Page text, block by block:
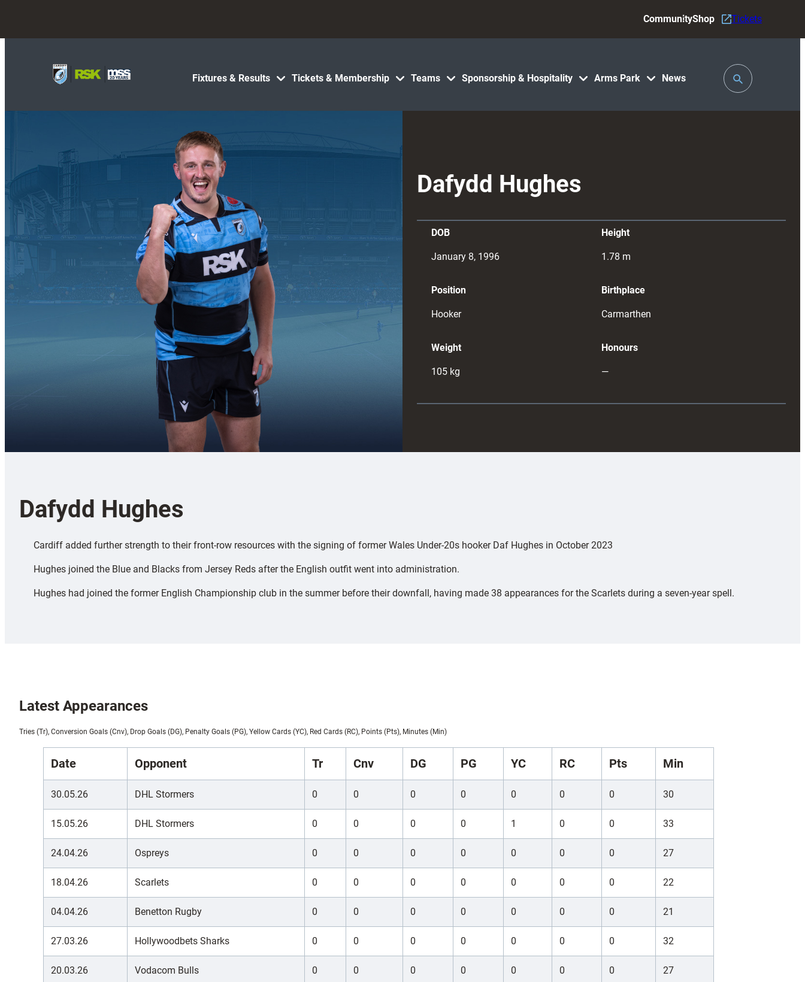
Fixtures & Results Tickets & Membership Teams Sponsorship & Hospitality Arms Park News
CommunityShop Tickets
Toggle
Search
Dafydd Hughes
DOB
January 8, 1996
Height
1.78 m
Position
Hooker
Birthplace
Carmarthen
Weight
105 kg
Honours
—
Dafydd Hughes
Cardiff added further strength to their front-row resources with the signing of former Wales Under-20s hooker Daf Hughes in October 2023
Hughes joined the Blue and Blacks from Jersey Reds after the English outfit went into administration.
Hughes had joined the former English Championship club in the summer before their downfall, having made 38 appearances for the Scarlets during a seven-year spell.
Latest Appearances
Tries (Tr), Conversion Goals (Cnv), Drop Goals (DG), Penalty Goals (PG), Yellow Cards (YC), Red Cards (RC), Points (Pts), Minutes (Min)
Date Opponent Tr Cnv DG PG YC RC Pts Min
30.05.26 DHL Stormers 0 0 0 0 0 0 0 30
15.05.26 DHL Stormers 0 0 0 0 1 0 0 33
24.04.26 Ospreys 0 0 0 0 0 0 0 27
18.04.26 Scarlets 0 0 0 0 0 0 0 22
04.04.26 Benetton Rugby 0 0 0 0 0 0 0 21
27.03.26 Hollywoodbets Sharks 0 0 0 0 0 0 0 32
20.03.26 Vodacom Bulls 0 0 0 0 0 0 0 27